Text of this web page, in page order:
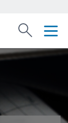
investor type or
Search